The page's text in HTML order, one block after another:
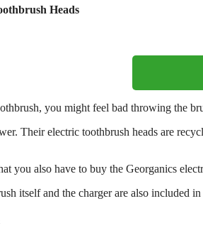
Heads
you might feel bad throwing the
Their electric toothbrush heads are
you also have to buy the Georganics
itself and the charger are also included